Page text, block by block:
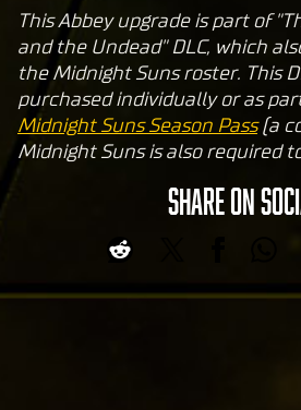
you
agre
e to
Yo
uT
ub
This Abbey upgrade is part of
and the Undead" DLC, which
the Midnight Suns roster. This
purchased individually or as
Midnight Suns Season Pass(a
Midnight Suns is also required
SHARE ON